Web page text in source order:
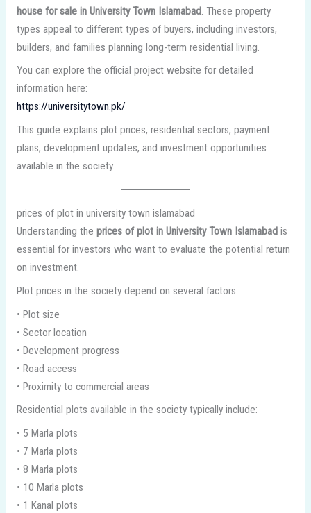
house for sale in University Town Islamabad. These property
types appeal to different types of buyers, including investors,
builders, and families planning long-term residential living.
You can explore the official project website for detailed
information here:
https://universitytown.pk/
This guide explains plot prices, residential sectors, payment
plans, development updates, and investment opportunities
available in the society.
prices of plot in university town islamabad
Understanding the prices of plot in University Town Islamabadis
essential for investors who want to evaluate the potential return
on investment.
Plot prices in the society depend on several factors:
• Plot size
• Sector location
• Development progress
• Road access
• Proximity to commercial areas
Residential plots available in the society typically include:
• 5 Marla plots
• 7 Marla plots
• 8 Marla plots
• 10 Marla plots
• 1 Kanal plots